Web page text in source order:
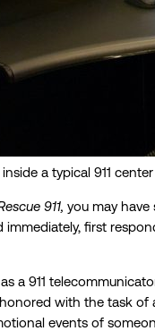
a typical 911 center
911, you may have
immediately, first
a 911
with the task
events of